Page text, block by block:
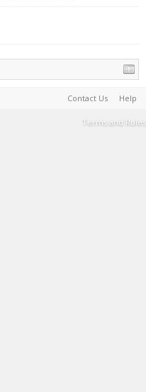
Contact Us Help
Terms and Rules